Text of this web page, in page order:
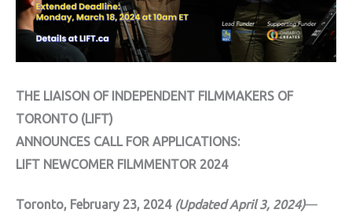
THE LIAISON OF INDEPENDENT FILMMAKERS OF
TORONTO (LIFT)
ANNOUNCES CALL FOR APPLICATIONS:
LIFT NEWCOMER FILMMENTOR 2024
Toronto, February 23, 2024(Updated April 3, 2024)—